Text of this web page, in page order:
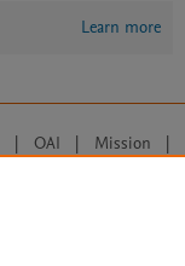
Learn more
| OAI | Mission |